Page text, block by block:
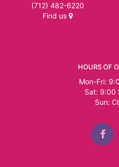
(712) 482-6220
Find us
HOURS OF
Mon-Fri:
Sat: 9:00